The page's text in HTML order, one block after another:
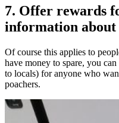
7. Offer rewards
information about
Of course this applies to
have money to spare, you
to locals) for anyone who
poachers.